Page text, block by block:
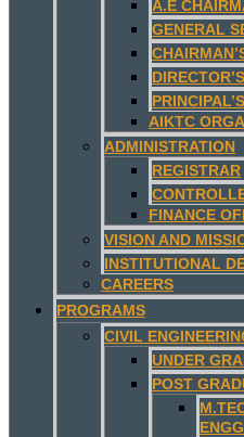
A.E
GENERAL
AIKTC
ADMINISTRATION
REGISTRAR
FINANCE
VISION AND
INSTITUTIONAL
CAREERS
PROGRAMS
CIVIL
UNDER
POST